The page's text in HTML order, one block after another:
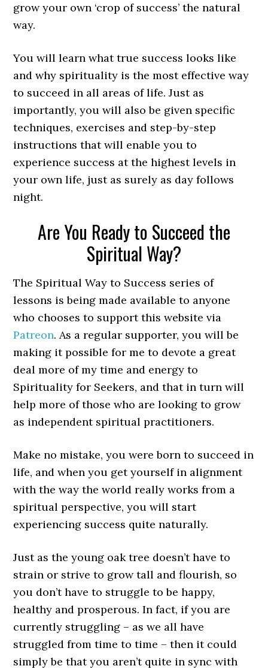
grow your own ‘crop of success’ the natural
way.
You will learn what true success looks like
and why spirituality is the most effective way
to succeed in all areas of life. Just as
importantly, you will also be given specific
techniques, exercises and step-by-step
instructions that will enable you to
experience success at the highest levels in
your own life, just as surely as day follows
night.
Are You Ready to Succeed the
Spiritual Way?
The Spiritual Way to Success series of
lessons is being made available to anyone
who chooses to support this website via
Patreon. As a regular supporter, you will be
making it possible for me to devote a great
deal more of my time and energy to
Spirituality for Seekers, and that in turn will
help more of those who are looking to grow
as independent spiritual practitioners.
Make no mistake, you were born to succeed in
life, and when you get yourself in alignment
with the way the world really works from a
spiritual perspective, you will start
experiencing success quite naturally.
Just as the young oak tree doesn’t have to
strain or strive to grow tall and flourish, so
you don’t have to struggle to be happy,
healthy and prosperous. In fact, if you are
currently struggling – as we all have
struggled from time to time – then it could
simply be that you aren’t quite in sync with